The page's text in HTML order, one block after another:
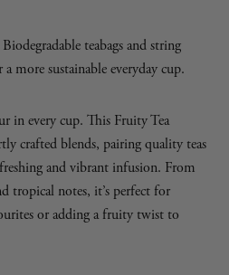
teabags and string
more sustainable everyday cup.
in every cup. This Fruity Tea
crafted blends, pairing quality teas
and vibrant infusion. From
tropical notes, it’s perfect for
or adding a fruity twist to